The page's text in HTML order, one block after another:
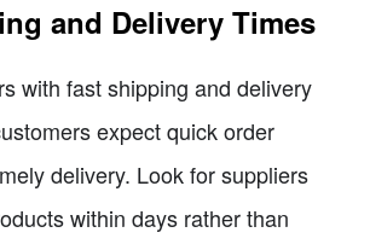
and Delivery Times
with fast shipping and delivery
expect quick order
delivery. Look for suppliers
within days rather than